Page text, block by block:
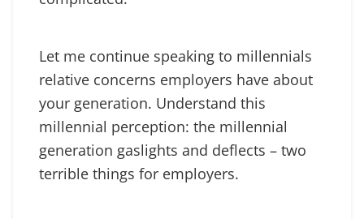
Let me continue speaking to millennials
relative concerns employers have about
your generation. Understand this
millennial perception: the millennial
generation gaslights and deflects – two
terrible things for employers.